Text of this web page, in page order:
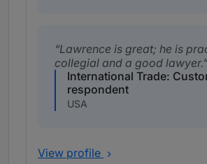
Lawrence is great; he is
collegial and a good lawyer.
International Trade:
respondent
USA
View profile